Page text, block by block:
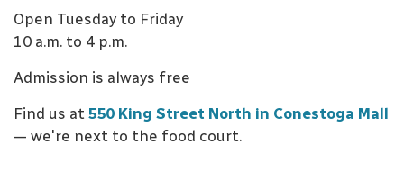
Open Tuesday to Friday
10 a.m. to 4 p.m.
Admission is always free
Find us at 550 King Street North in Conestoga Mall
— we're next to the food court.